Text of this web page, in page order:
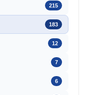
215
183
12
7
6